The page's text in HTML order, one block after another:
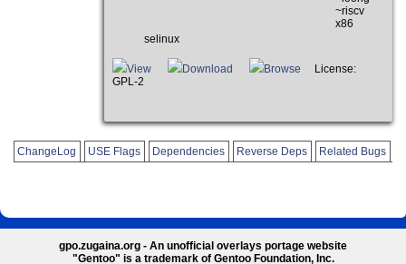
~riscv
x86
selinux
View Download Browse
License:
GPL-2
ChangeLog USE Flags Dependencies Reverse Deps Related Bugs
gpo.zugaina.org - An unofficial overlays portage website
"Gentoo" is a trademark of Gentoo Foundation, Inc.